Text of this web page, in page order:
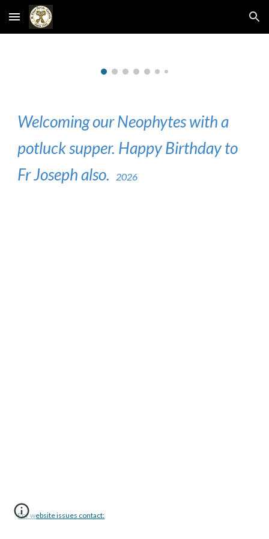
Skip to main content Skip to navigation
Welcoming our Neophytes with a
potluck supper. Happy Birthday to
Fr Joseph also.
2026
For website issues contact: